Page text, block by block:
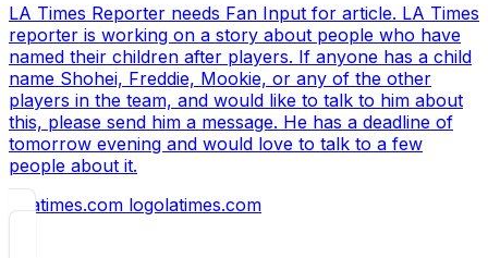
LA Times Reporter needs Fan Input for article. LA Times
reporter is working on a story about people who have
named their children after players. If anyone has a child
name Shohei, Freddie, Mookie, or any of the other
players in the team, and would like to talk to him about
this, please send him a message. He has a deadline of
tomorrow evening and would love to talk to a few
people about it.
latimes.com